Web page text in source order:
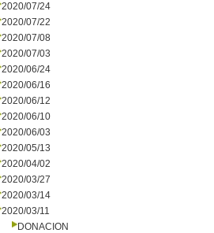
2020/07/24
2020/07/22
2020/07/08
2020/07/03
2020/06/24
2020/06/16
2020/06/12
2020/06/10
2020/06/03
2020/05/13
2020/04/02
2020/03/27
2020/03/14
2020/03/11
DONACION